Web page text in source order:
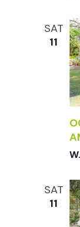
SAT
11
SAT
11